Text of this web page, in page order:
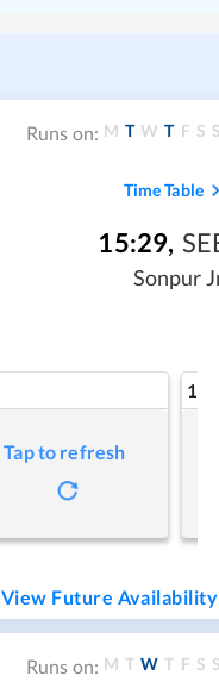
Runs on: M T W T F S S
Time Table
15:29,
Sonpur
Tap to refresh
1A
View Future Availability
Runs on: M T W T F S S